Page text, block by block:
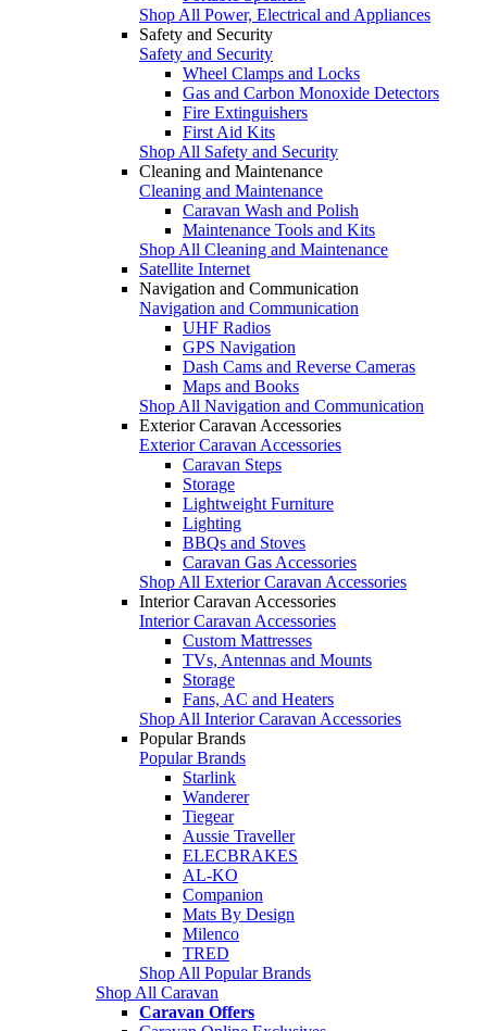
Shop All Power, Electrical and Appliances
Safety and Security
Safety and Security
Wheel Clamps and Locks
Gas and Carbon Monoxide Detectors
Fire Extinguishers
First Aid Kits
Shop All Safety and Security
Cleaning and Maintenance
Cleaning and Maintenance
Caravan Wash and Polish
Maintenance Tools and Kits
Shop All Cleaning and Maintenance
Satellite Internet
Navigation and Communication
Navigation and Communication
UHF Radios
GPS Navigation
Dash Cams and Reverse Cameras
Maps and Books
Shop All Navigation and Communication
Exterior Caravan Accessories
Exterior Caravan Accessories
Caravan Steps
Storage
Lightweight Furniture
Lighting
BBQs and Stoves
Caravan Gas Accessories
Shop All Exterior Caravan Accessories
Interior Caravan Accessories
Interior Caravan Accessories
Custom Mattresses
TVs, Antennas and Mounts
Storage
Fans, AC and Heaters
Shop All Interior Caravan Accessories
Popular Brands
Popular Brands
Starlink
Wanderer
Tiegear
Aussie Traveller
ELECBRAKES
AL-KO
Companion
Mats By Design
Milenco
TRED
Shop All Popular Brands
Shop All Caravan
Caravan Offers